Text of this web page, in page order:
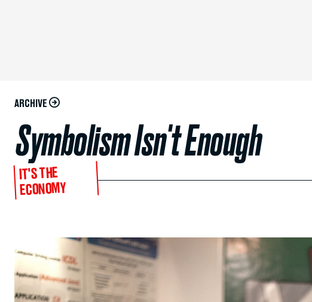
ARCHIVE
Symbolism Isn't Enough
IT'S THE
ECONOMY